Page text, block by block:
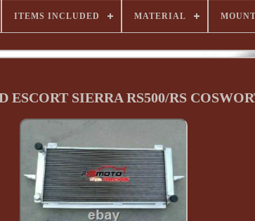
ITEMS INCLUDED MATERIAL
SIERRA RS500/RS